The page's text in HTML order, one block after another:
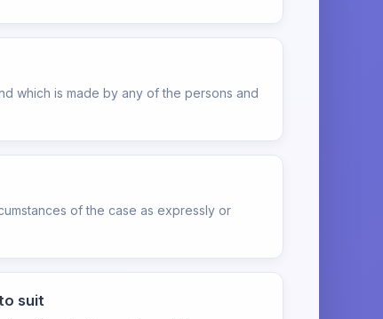
which is made by any of the persons and
of the case as expressly or
suit